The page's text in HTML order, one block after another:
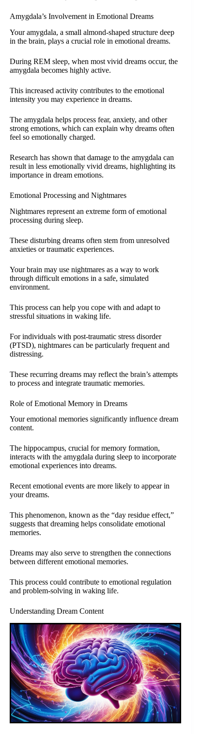
Amygdala’s Involvement in Emotional Dreams
Your amygdala, a small almond-shaped structure deep
in the brain, plays a crucial role in emotional dreams.
During REM sleep, when most vivid dreams occur, the
amygdala becomes highly active.
This increased activity contributes to the emotional
intensity you may experience in dreams.
The amygdala helps process fear, anxiety, and other
strong emotions, which can explain why dreams often
feel so emotionally charged.
Research has shown that damage to the amygdala can
result in less emotionally vivid dreams, highlighting its
importance in dream emotions.
Emotional Processing and Nightmares
Nightmares represent an extreme form of emotional
processing during sleep.
These disturbing dreams often stem from unresolved
anxieties or traumatic experiences.
Your brain may use nightmares as a way to work
through difficult emotions in a safe, simulated
environment.
This process can help you cope with and adapt to
stressful situations in waking life.
For individuals with post-traumatic stress disorder
(PTSD), nightmares can be particularly frequent and
distressing.
These recurring dreams may reflect the brain’s attempts
to process and integrate traumatic memories.
Role of Emotional Memory in Dreams
Your emotional memories significantly influence dream
content.
The hippocampus, crucial for memory formation,
interacts with the amygdala during sleep to incorporate
emotional experiences into dreams.
Recent emotional events are more likely to appear in
your dreams.
This phenomenon, known as the “day residue effect,”
suggests that dreaming helps consolidate emotional
memories.
Dreams may also serve to strengthen the connections
between different emotional memories.
This process could contribute to emotional regulation
and problem-solving in waking life.
Understanding Dream Content